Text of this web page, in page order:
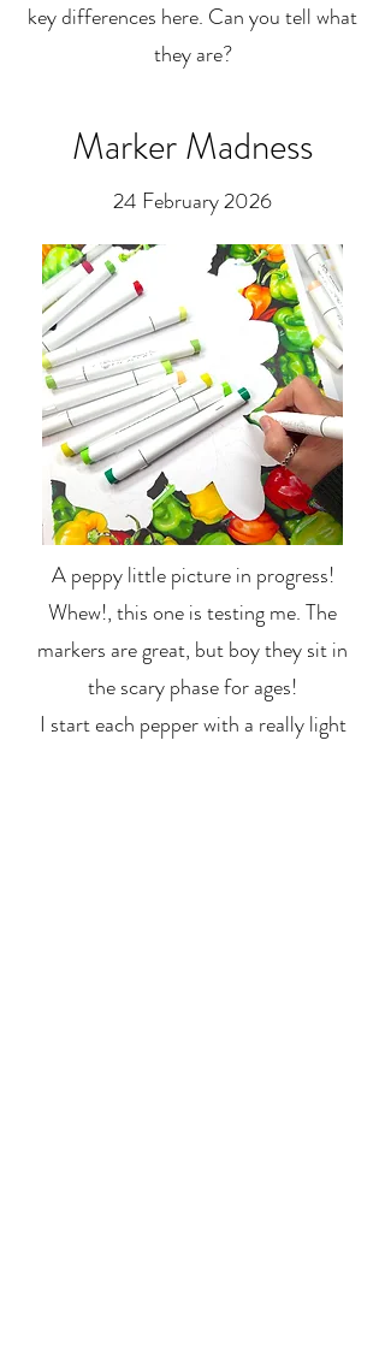
key differences here. Can you tell what
they are?
Marker Madness
24 February 2026
A peppy little picture in progress!
Whew!, this one is testing me. The
markers are great, but boy they sit in
the scary phase for ages!
I start each pepper with a really light